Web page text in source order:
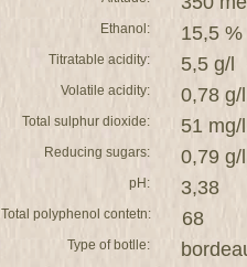
Ethanol: 15,5 %
Titratable acidity: 5,5 g/l
Volatile acidity: 0,78 g/l
Total sulphur dioxide: 51 mg/l
Reducing sugars: 0,79 g/l
pH: 3,38
Total polyphenol contetn: 68
Type of botlle: